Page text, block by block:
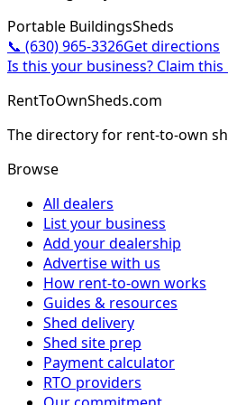
Portable BuildingsSheds
📞 (630) 965-3326Get directions
Is this your business? Claim
RentToOwnSheds.com
The directory for rent-to-own
Browse
All dealers
List your business
Add your dealership
Advertise with us
How rent-to-own works
Guides & resources
Shed delivery
Shed site prep
Payment calculator
RTO providers